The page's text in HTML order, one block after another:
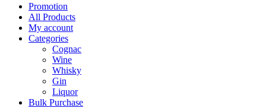
Promotion
All Products
My account
Categories
Cognac
Wine
Whisky
Gin
Liquor
Bulk Purchase